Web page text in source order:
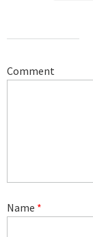
Comment
Name *